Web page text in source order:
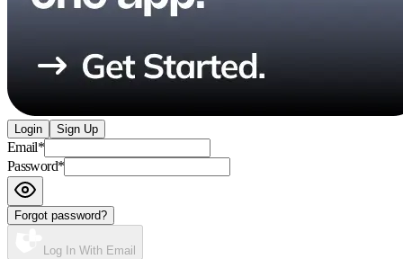
Login Sign Up
Email*
Password*
Forgot password?
Log In With Email